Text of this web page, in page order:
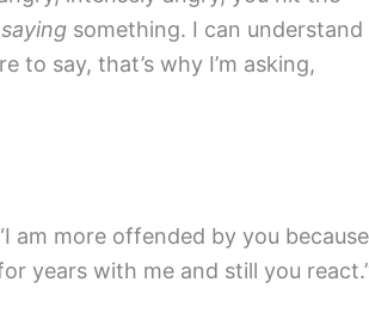
saying something. I can understand
to say, that’s why I’m asking,
am more offended by you because
years with me and still you